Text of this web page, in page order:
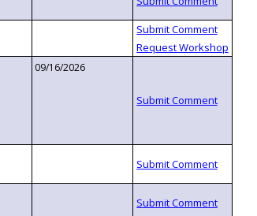
09/16/2026